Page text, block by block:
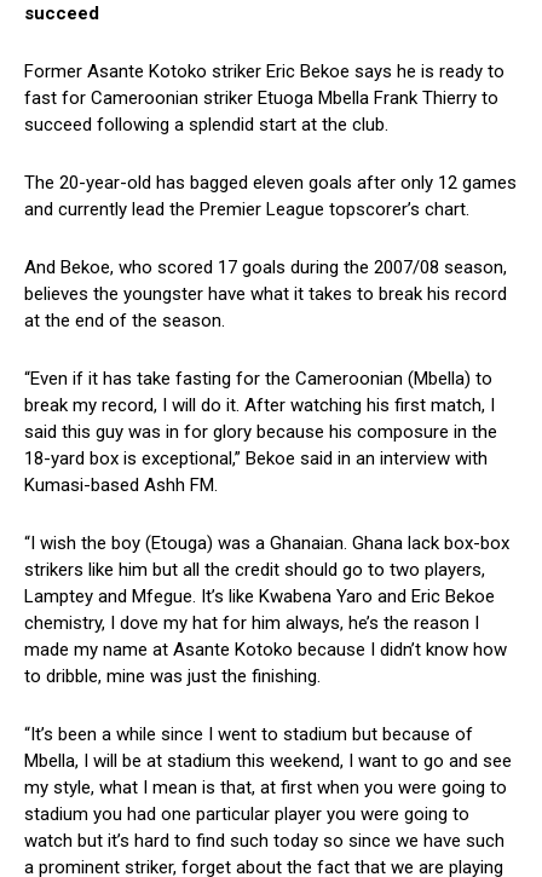
succeed
Former Asante Kotoko striker Eric Bekoe says he is ready to
fast for Cameroonian striker Etuoga Mbella Frank Thierry to
succeed following a splendid start at the club.
The 20-year-old has bagged eleven goals after only 12 games
and currently lead the Premier League topscorer’s chart.
And Bekoe, who scored 17 goals during the 2007/08 season,
believes the youngster have what it takes to break his record
at the end of the season.
“Even if it has take fasting for the Cameroonian (Mbella) to
break my record, I will do it. After watching his first match, I
said this guy was in for glory because his composure in the
18-yard box is exceptional,” Bekoe said in an interview with
Kumasi-based Ashh FM.
“I wish the boy (Etouga) was a Ghanaian. Ghana lack box-box
strikers like him but all the credit should go to two players,
Lamptey and Mfegue. It’s like Kwabena Yaro and Eric Bekoe
chemistry, I dove my hat for him always, he’s the reason I
made my name at Asante Kotoko because I didn’t know how
to dribble, mine was just the finishing.
“It’s been a while since I went to stadium but because of
Mbella, I will be at stadium this weekend, I want to go and see
my style, what I mean is that, at first when you were going to
stadium you had one particular player you were going to
watch but it’s hard to find such today so since we have such
a prominent striker, forget about the fact that we are playing